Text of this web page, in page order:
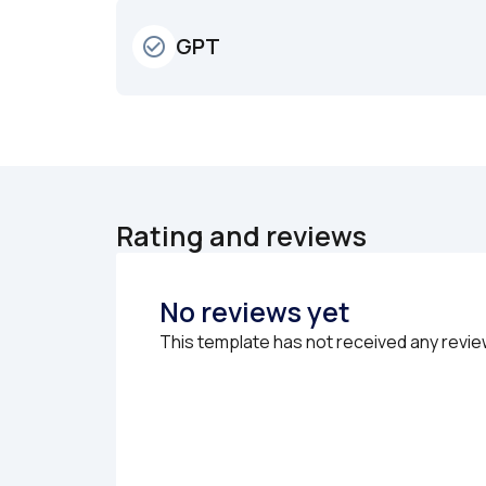
check_circle_outline GPT
Rating and reviews
No reviews yet
This template has not received any